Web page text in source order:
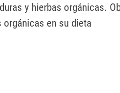
y hierbas orgánicas.
orgánicas en su dieta